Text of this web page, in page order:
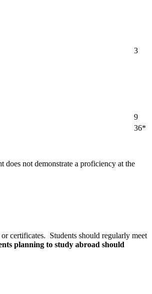
3
9
36*
not demonstrate a proficiency at the
certificates. Students should regularly meet
planning to study abroad should